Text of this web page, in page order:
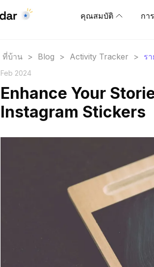
คุณสมบัติ กา
ที่บ้าน > Blog > Activity Tracker > ร
Feb 2024
Enhance Your
Instagram Stickers